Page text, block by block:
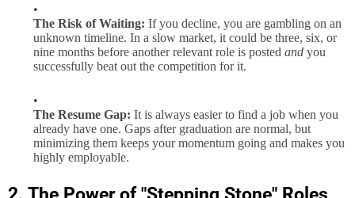
The Risk of Waiting: If you decline, you are gambling on an
unknown timeline. In a slow market, it could be three, six, or
nine months before another relevant role is posted and you
successfully beat out the competition for it.
The Resume Gap: It is always easier to find a job when you
already have one. Gaps after graduation are normal, but
minimizing them keeps your momentum going and makes you
highly employable.